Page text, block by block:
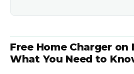
Free Home Charger
What You Need to